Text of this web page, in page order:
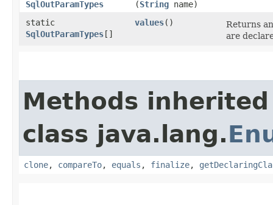
SqlOutParamTypes
(String name)
static
SqlOutParamTypes[]
values()
Returns
are
Methods
class java.lang.
clone, compareTo, equals , finalize,